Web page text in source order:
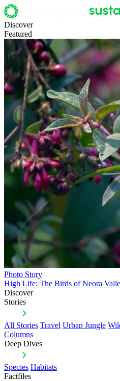
Discover
Featured
Photo Story
High Life: The Birds of Neora
Discover
Stories
All Stories Travel Urban Jungle
Columns
Deep Dives
Species Habitats
Factfiles